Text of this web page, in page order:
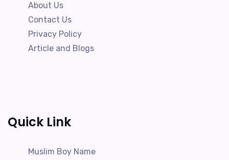
About Us
Contact Us
Privacy Policy
Article and Blogs
Quick Link
Muslim Boy Name